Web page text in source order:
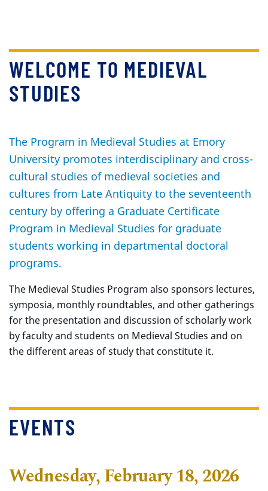
WELCOME TO MEDIEVAL
STUDIES
The Program in Medieval Studies at Emory
University promotes interdisciplinary and cross-
cultural studies of medieval societies and
cultures from Late Antiquity to the seventeenth
century by offering a Graduate Certificate
Program in Medieval Studies for graduate
students working in departmental doctoral
programs.
The Medieval Studies Program also sponsors lectures,
symposia, monthly roundtables, and other gatherings
for the presentation and discussion of scholarly work
by faculty and students on Medieval Studies and on
the different areas of study that constitute it.
EVENTS
Wednesday, February 18, 2026